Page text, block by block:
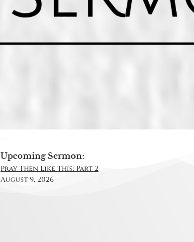
Upcoming Sermon:
Pray Then Like This: Part 2
August 9, 2026